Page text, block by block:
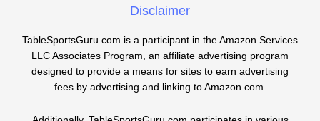
Disclaimer
TableSportsGuru.com is a participant in the Amazon Services
LLC Associates Program, an affiliate advertising program
designed to provide a means for sites to earn advertising
fees by advertising and linking to Amazon.com.